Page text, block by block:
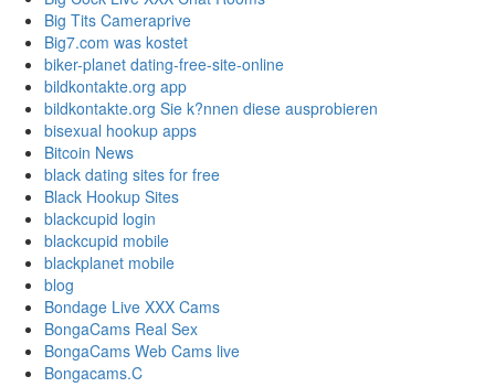
Big Tits Cameraprive
Big7.com was kostet
biker-planet dating-free-site-online
bildkontakte.org app
bildkontakte.org Sie k?nnen diese ausprobieren
bisexual hookup apps
Bitcoin News
black dating sites for free
Black Hookup Sites
blackcupid login
blackcupid mobile
blackplanet mobile
blog
Bondage Live XXX Cams
BongaCams Real Sex
BongaCams Web Cams live
Bongacams.C